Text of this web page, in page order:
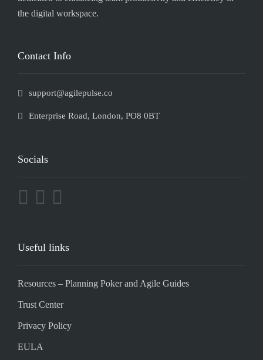
the digital workspace.
Contact Info
support@agilepulse.co
Enterprise Road, London, PO8 0BT
Socials
Useful links
Resources – Planning Poker and Agile Guides
Trust Center
Privacy Policy
EULA